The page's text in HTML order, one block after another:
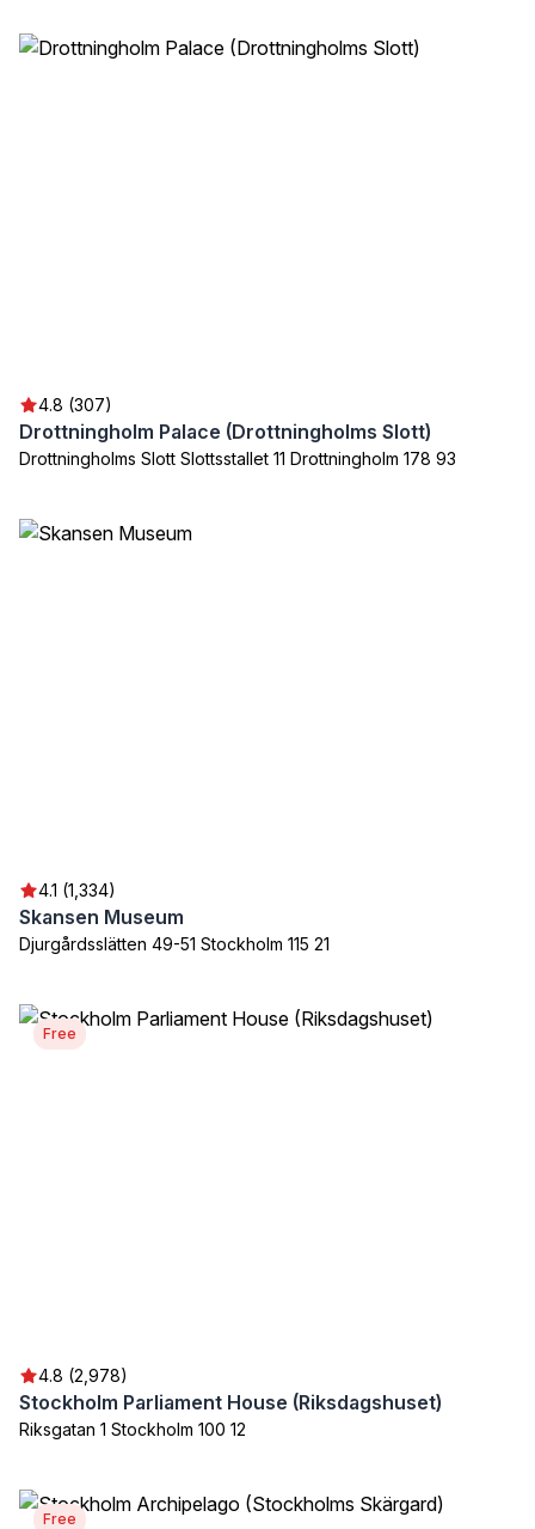
4.8 (307)
Drottningholm Palace (Drottningholms Slott)
Drottningholms Slott Slottsstallet 11 Drottningholm 178 93
4.1 (1,334)
Skansen Museum
Djurgårdsslätten 49-51 Stockholm 115 21
Free
4.8 (2,978)
Stockholm Parliament House (Riksdagshuset)
Riksgatan 1 Stockholm 100 12
Free